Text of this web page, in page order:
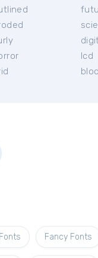
lcd
Fancy Fonts